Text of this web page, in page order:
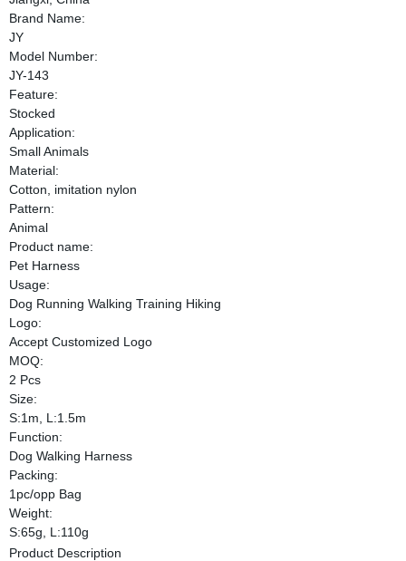
Brand Name:
JY
Model Number:
JY-143
Feature:
Stocked
Application:
Small Animals
Material:
Cotton, imitation nylon
Pattern:
Animal
Product name:
Pet Harness
Usage:
Dog Running Walking Training Hiking
Logo:
Accept Customized Logo
MOQ:
2 Pcs
Size:
S:1m, L:1.5m
Function:
Dog Walking Harness
Packing:
1pc/opp Bag
Weight:
S:65g, L:110g
Product Description